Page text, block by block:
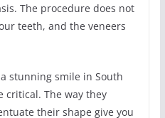
The procedure does not
teeth, and the veneers
stunning smile in South
critical. The way they
their shape give you